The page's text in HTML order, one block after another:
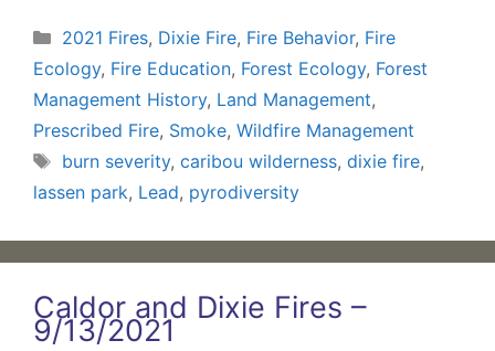
Categories
2021 Fires, Dixie Fire, Fire Behavior, Fire
Ecology, Fire Education, Forest Ecology, Forest
Management History, Land Management,
Prescribed Fire, Smoke, Wildfire Management
Tags
burn severity, caribou wilderness, dixie fire,
lassen park, Lead, pyrodiversity
Caldor and Dixie Fires –
9/13/2021